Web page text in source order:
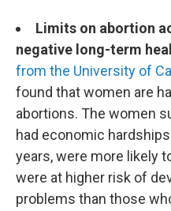
Limits on abortion
negative long-term
from the University of
found that women are
abortions. The women
had economic
years, were more likely
were at higher risk of
problems than those